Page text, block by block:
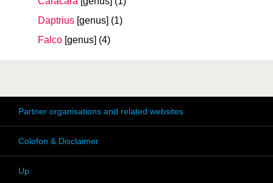
Daptrius [genus] (1)
Falco [genus] (4)
Partner organisations and related websites
Colofon & Disclaimer
Up